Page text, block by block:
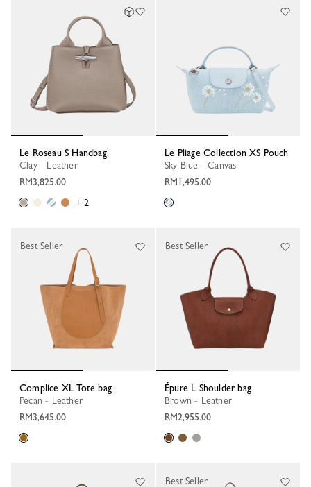
Le Roseau S Handbag
Clay - Leather
RM3,825.00
+ 2
Le Pliage Collection XS Pouch
Sky Blue - Canvas
RM1,495.00
Complice XL Tote bag
Pecan - Leather
RM3,645.00
Best Seller
Épure L Shoulder bag
Brown - Leather
RM2,955.00
Best Seller
Best Seller